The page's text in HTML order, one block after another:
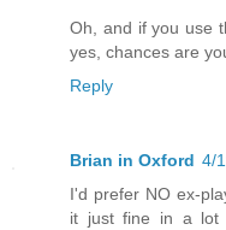
Oh, and if you use
yes, chances are
Reply
Brian in Oxford 4/
I'd prefer NO ex-
it just fine in a lot